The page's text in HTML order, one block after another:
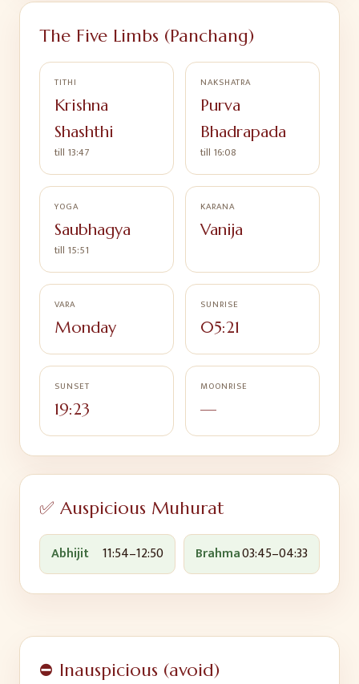
The Five Limbs (Panchang)
TITHI
Krishna
Shashthi
till 13:47
NAKSHATRA
Purva
Bhadrapada
till 16:08
YOGA
Saubhagya
till 15:51
KARANA
Vanija
VARA
Monday
SUNRISE
05:21
SUNSET
19:23
MOONRISE
—
✅ Auspicious Muhurat
Abhijit 11:54–12:50 Brahma03:45–04:33
⛔ Inauspicious (avoid)